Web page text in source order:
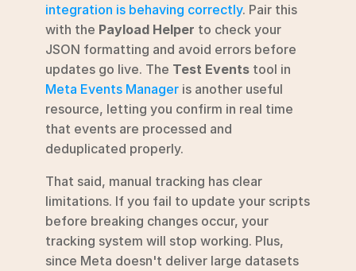
integration is behaving correctly. Pair this
with the Payload Helper to check your
JSON formatting and avoid errors before
updates go live. The Test Events
Meta Events Manager is another useful
resource, letting you confirm in real time
that events are processed and
deduplicated properly.
That said, manual tracking has clear
limitations. If you fail to update your scripts
before breaking changes occur, your
tracking system will stop working. Plus,
since Meta doesn't deliver large datasets